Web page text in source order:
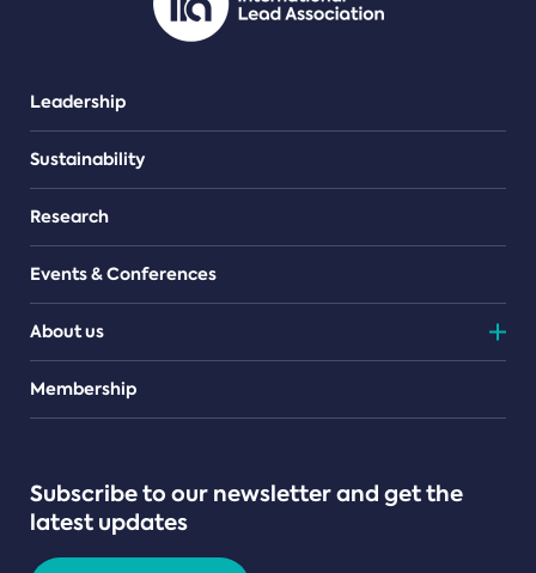
Leadership
Sustainability
Research
Events & Conferences
About us
Teams
Membership
Subscribe to our newsletter and get the
latest updates